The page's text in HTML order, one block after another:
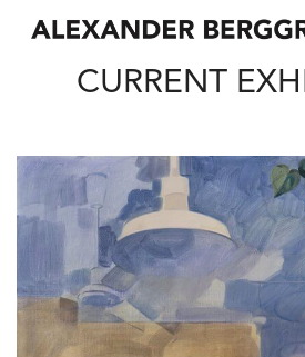
CURRENT